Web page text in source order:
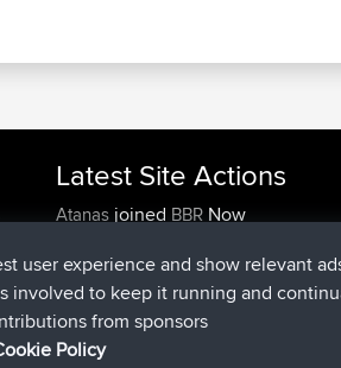
Latest Site Actions
Atanas joined BBRNow
JakMartinjoined BBR16 hrs, 5 min
TimoLiamjoinedBBR18 hrs ago
helsinsky joinedBBR
ItzChaos
user experience and show relevant
involved to keep it running and
from sponsors
Policy